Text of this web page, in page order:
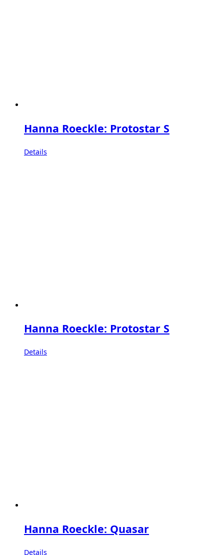
Hanna Roeckle: Protostar S
Details
Hanna Roeckle: Protostar S
Details
Hanna Roeckle: Quasar
Details